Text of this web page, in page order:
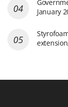
January